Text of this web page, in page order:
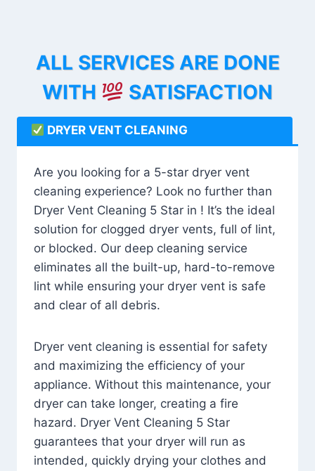
ALL SERVICES ARE DONE
WITH
SATISFACTION
DRYER VENT CLEANING
Are you looking for a 5-star dryer vent
cleaning experience? Look no further than
Dryer Vent Cleaning 5 Star in ! It’s the ideal
solution for clogged dryer vents, full of lint,
or blocked. Our deep cleaning service
eliminates all the built-up, hard-to-remove
lint while ensuring your dryer vent is safe
and clear of all debris.
Dryer vent cleaning is essential for safety
and maximizing the efficiency of your
appliance. Without this maintenance, your
dryer can take longer, creating a fire
hazard. Dryer Vent Cleaning 5 Star
guarantees that your dryer will run as
intended, quickly drying your clothes and